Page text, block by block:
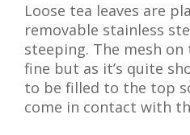
Loose tea leaves are
removable stainless
steeping. The mesh
fine but as it’s quite
to be filled to the top
come in contact with